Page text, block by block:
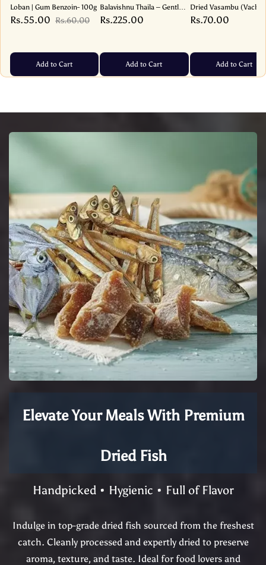
Loban | Gum Benzoin- 100g
Rs.55.00 Rs.60.00
Add to Cart
Balavishnu Thaila – Gentle
Baby Massage Oil for Soft
and Nourished Skin –
Rs.225.00
Add to Cart
Dried Vasambu (Vacha
Root – Sweet Flag) |
Calamus – 1 Pack
Rs.70.00
Add to Cart
Elevate Your Meals With Premium
Dried Fish
Handpicked • Hygienic • Full of Flavor
Indulge in top-grade dried fish sourced from the freshest
catch. Cleanly processed and expertly dried to preserve
aroma, texture, and taste. Ideal for food lovers and